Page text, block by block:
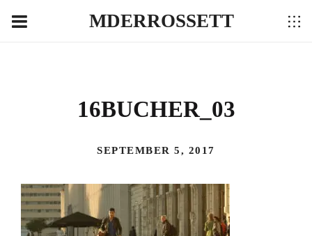
MDERROSSETT
16BUCHER_03
SEPTEMBER 5, 2017